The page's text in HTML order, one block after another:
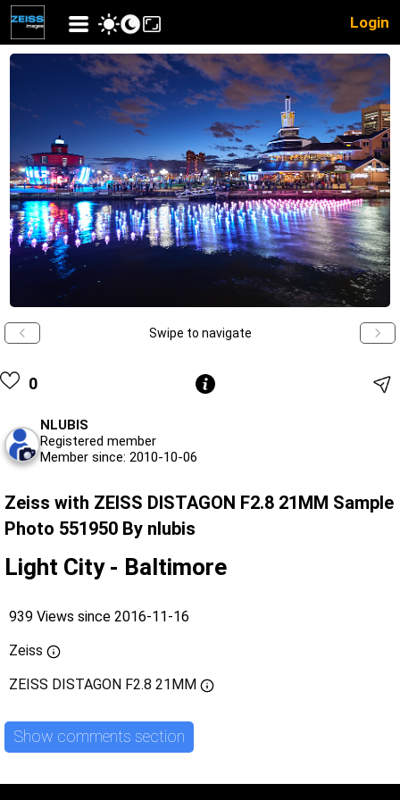
Login
Swipe to navigate
0
NLUBIS
Registered member
Member since: 2010-10-06
Zeiss with ZEISS DISTAGON F2.8 21MM Sample
Photo 551950 By nlubis
Light City - Baltimore
939 Views since 2016-11-16
Zeiss
ZEISS DISTAGON F2.8 21MM
Show comments section